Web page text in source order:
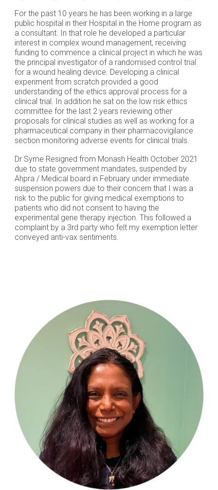
For the past 10 years he has been working in a large
public hospital in their Hospital in the Home program as
a consultant. In that role he developed a particular
interest in complex wound management, receiving
funding to commence a clinical project in which he was
the principal investigator of a randomised control trial
for a wound healing device. Developing a clinical
experiment from scratch provided a good
understanding of the ethics approval process for a
clinical trial. In addition he sat on the low risk ethics
committee for the last 2 years reviewing other
proposals for clinical studies as well as working for a
pharmaceutical company in their pharmacovigilance
section monitoring adverse events for clinical trials.
Dr Syme Resigned from Monash Health October 2021
due to state government mandates, suspended by
Ahpra / Medical board in February under immediate
suspension powers due to their concern that I was a
risk to the public for giving medical exemptions to
patients who did not consent to having the
experimental gene therapy injection. This followed a
complaint by a 3rd party who felt my exemption letter
conveyed anti-vax sentiments.